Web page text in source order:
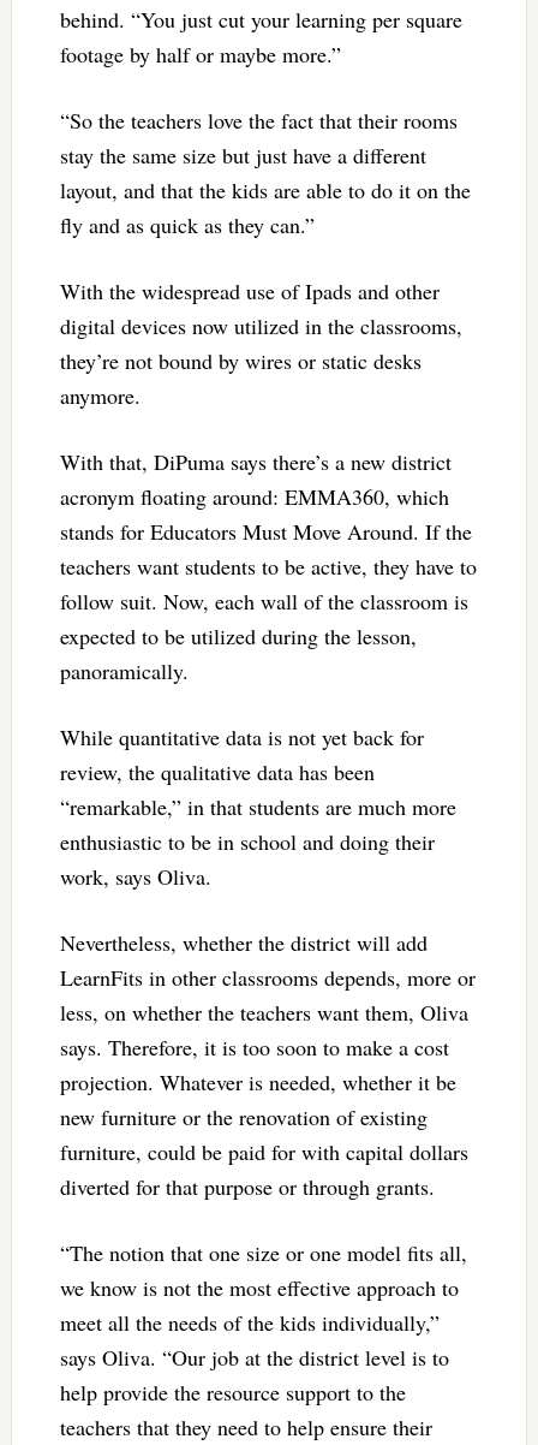
behind. “You just cut your learning per square
footage by half or maybe more.”
“So the teachers love the fact that their rooms
stay the same size but just have a different
layout, and that the kids are able to do it on the
fly and as quick as they can.”
With the widespread use of Ipads and other
digital devices now utilized in the classrooms,
they’re not bound by wires or static desks
anymore.
With that, DiPuma says there’s a new district
acronym floating around: EMMA360, which
stands for Educators Must Move Around. If the
teachers want students to be active, they have to
follow suit. Now, each wall of the classroom is
expected to be utilized during the lesson,
panoramically.
While quantitative data is not yet back for
review, the qualitative data has been
“remarkable,” in that students are much more
enthusiastic to be in school and doing their
work, says Oliva.
Nevertheless, whether the district will add
LearnFits in other classrooms depends, more or
less, on whether the teachers want them, Oliva
says. Therefore, it is too soon to make a cost
projection. Whatever is needed, whether it be
new furniture or the renovation of existing
furniture, could be paid for with capital dollars
diverted for that purpose or through grants.
“The notion that one size or one model fits all,
we know is not the most effective approach to
meet all the needs of the kids individually,”
says Oliva. “Our job at the district level is to
help provide the resource support to the
teachers that they need to help ensure their